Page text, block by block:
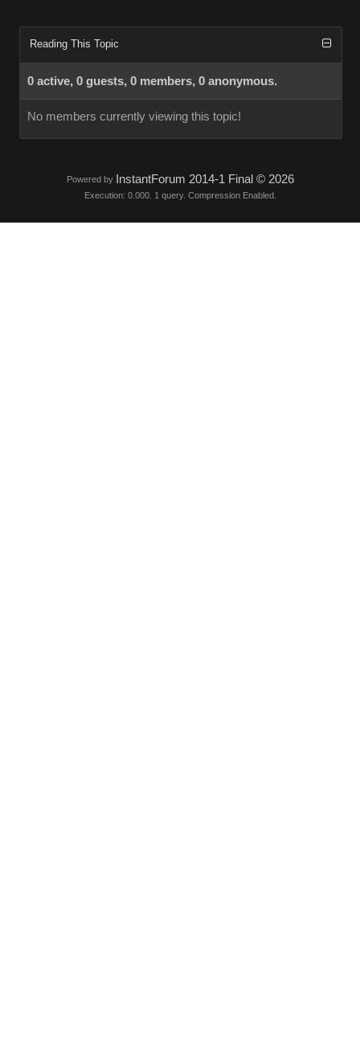
Reading This Topic
0 active, 0 guests, 0 members, 0 anonymous.
No members currently viewing this topic!
Powered by InstantForum 2014-1 Final © 2026
Execution: 0.000. 1 query. Compression Enabled.